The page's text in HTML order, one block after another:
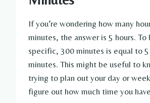
If you’re wondering how many
minutes, the answer is 5 hours. To
specific, 300 minutes is equal to 5
minutes. This might be useful to
trying to plan out your day or
figure out how much time you